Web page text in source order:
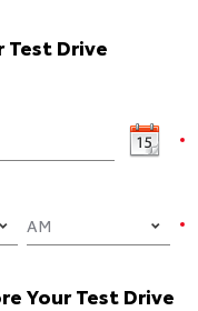
Drive
Your Test Drive